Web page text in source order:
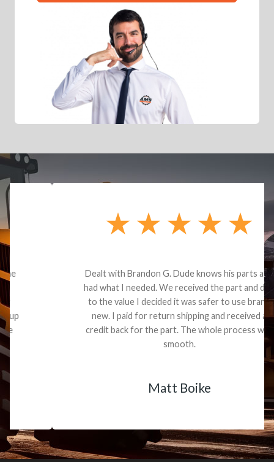
Dealt with Brandon G. Dude knows his parts and
had what I needed. We received the part and due
to the value I decided it was safer to use brand
new. I paid for return shipping and received a
credit back for the part. The whole process was
Matt Boike